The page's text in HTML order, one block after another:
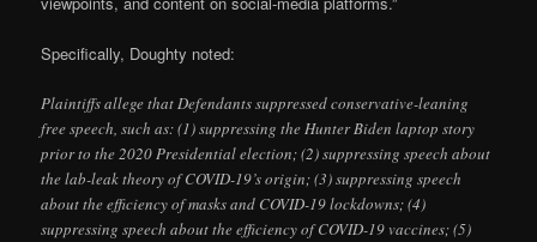
Specifically, Doughty noted:
Plaintiffs allege that Defendants suppressed conservative-leaning
free speech, such as: (1) suppressing the Hunter Biden laptop story
prior to the 2020 Presidential election; (2) suppressing speech about
the lab-leak theory of COVID-19’s origin; (3) suppressing speech
about the efficiency of masks and COVID-19 lockdowns; (4)
suppressing speech about the efficiency of COVID-19 vaccines; (5)